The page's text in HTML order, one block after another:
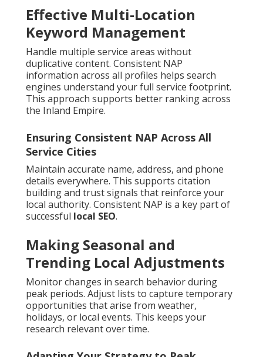
Effective Multi-Location
Keyword Management
Handle multiple service areas without
duplicative content. Consistent NAP
information across all profiles helps search
engines understand your full service footprint.
This approach supports better ranking across
the Inland Empire.
Ensuring Consistent NAP Across All
Service Cities
Maintain accurate name, address, and phone
details everywhere. This supports citation
building and trust signals that reinforce your
local authority. Consistent NAP is a key part of
successful local SEO.
Making Seasonal and
Trending Local Adjustments
Monitor changes in search behavior during
peak periods. Adjust lists to capture temporary
opportunities that arise from weather,
holidays, or local events. This keeps your
research relevant over time.